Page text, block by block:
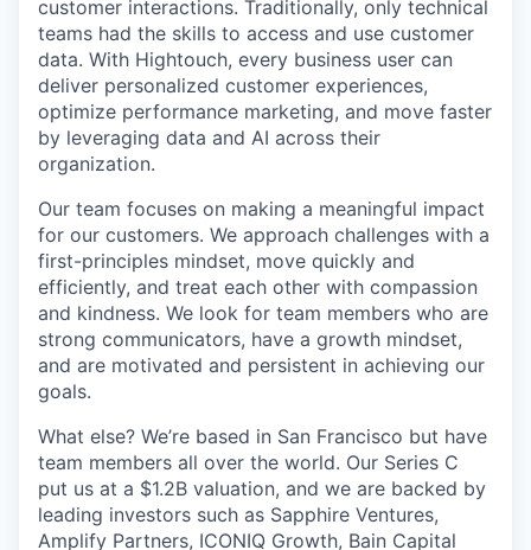
customer interactions. Traditionally, only technical
teams had the skills to access and use customer
data. With Hightouch, every business user can
deliver personalized customer experiences,
optimize performance marketing, and move faster
by leveraging data and AI across their
organization.
Our team focuses on making a meaningful impact
for our customers. We approach challenges with a
first-principles mindset, move quickly and
efficiently, and treat each other with compassion
and kindness. We look for team members who are
strong communicators, have a growth mindset,
and are motivated and persistent in achieving our
goals.
What else? We’re based in San Francisco but have
team members all over the world. Our Series C
put us at a $1.2B valuation, and we are backed by
leading investors such as Sapphire Ventures,
Amplify Partners, ICONIQ Growth, Bain Capital